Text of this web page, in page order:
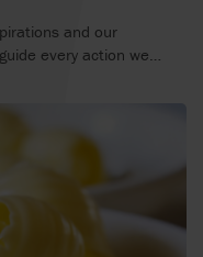
and our
every action we